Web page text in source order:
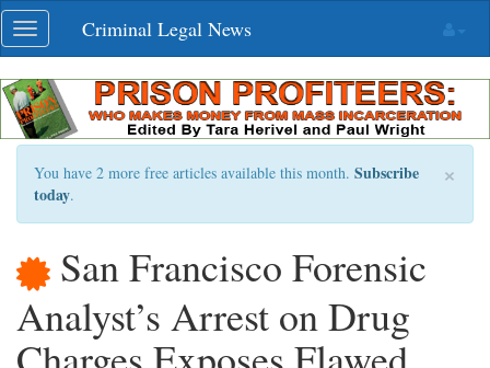
Skip
navigation
Toggle
navigation
Criminal Legal News
×
You have 2 more free articles available this month. Subscribe
today.
San Francisco Forensic
Analyst’s Arrest on Drug